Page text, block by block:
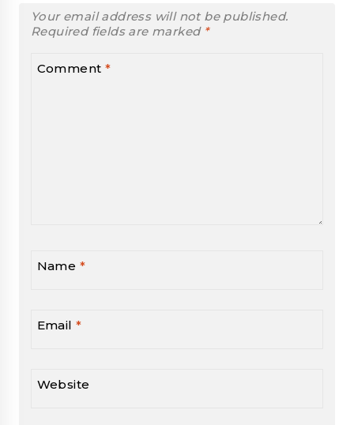
Your email address will not be published.
Required fields are marked *
Comment *
Name *
Email *
Website